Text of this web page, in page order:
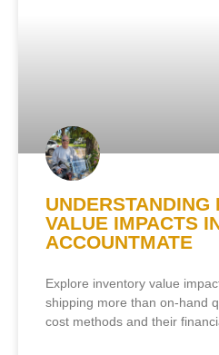
UNDERSTANDING
VALUE IMPACTS
ACCOUNTMATE
Explore inventory value
shipping more than on-hand
cost methods and their